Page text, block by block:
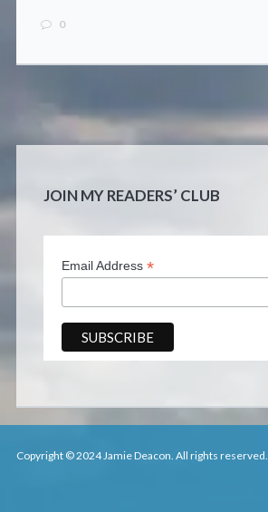
0
JOIN MY READERS’ CLUB
Email Address *
Copyright © 2024 Jamie Deacon. All rights reserved.